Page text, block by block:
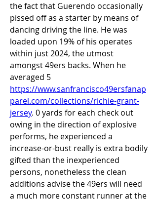
the fact that Guerendo occasionally
pissed off as a starter by means of
dancing driving the line. He was
loaded upon 19% of his operates
within just 2024, the utmost
amongst 49ers backs. When he
https://www.sanfrancisco49ersfanap
parel.com/collections/richie-grant-
jersey. 0 yards for each check out
owing in the direction of explosive
performs, he experienced a
increase-or-bust really is extra bodily
gifted than the inexperienced
persons, nonetheless the clean
additions advise the 49ers will need
a much more constant runner at the